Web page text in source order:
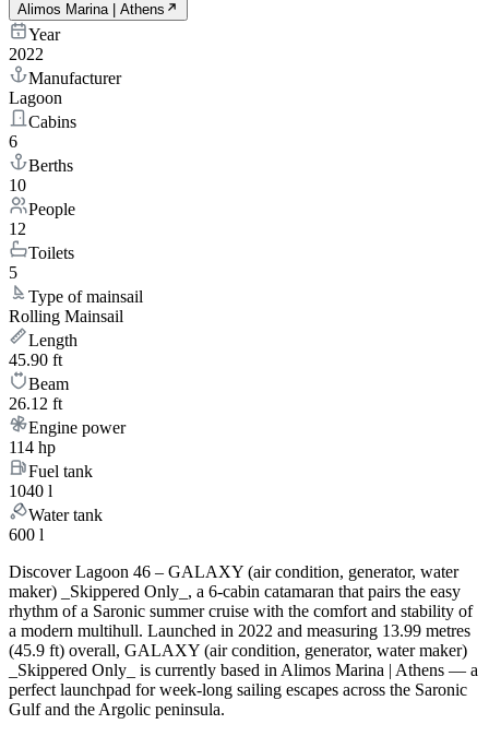
Alimos Marina | Athens
Year
2022
Manufacturer
Lagoon
Cabins
6
Berths
10
People
12
Toilets
5
Type of mainsail
Rolling Mainsail
Length
45.90 ft
Beam
26.12 ft
Engine power
114 hp
Fuel tank
1040 l
Water tank
600 l
Discover Lagoon 46 – GALAXY (air condition, generator, water
maker) _Skippered Only_, a 6-cabin catamaran that pairs the easy
rhythm of a Saronic summer cruise with the comfort and stability of
a modern multihull. Launched in 2022 and measuring 13.99 metres
(45.9 ft) overall, GALAXY (air condition, generator, water maker)
_Skippered Only_ is currently based in Alimos Marina | Athens — a
perfect launchpad for week-long sailing escapes across the Saronic
Gulf and the Argolic peninsula.